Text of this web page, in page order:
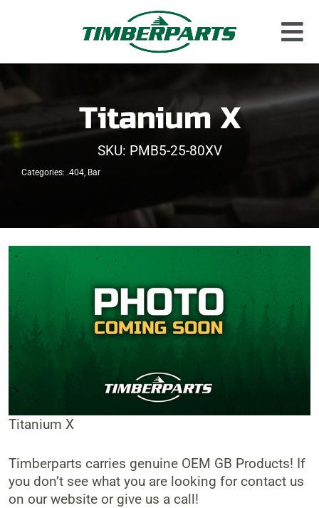
Used Parts
Dismantled Equipment
Titanium X
SKU: PMB5-25-80XV
Categories: .404, Bar
Titanium X
Timberparts carries genuine OEM GB Products! If
you don’t see what you are looking for contact us
on our website or give us a call!